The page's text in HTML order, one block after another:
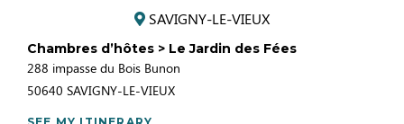
SAVIGNY-LE-VIEUX
Chambres d’hôtes > Le Jardin des Fées
288 impasse du Bois Bunon
50640 SAVIGNY-LE-VIEUX